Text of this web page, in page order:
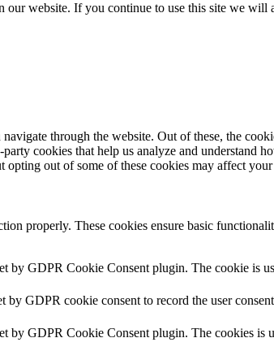
our website. If you continue to use this site we will
through the website. Out of these, the
cookies that help us analyze and
out of some of these cookies may affect
properly. These cookies ensure basic
by GDPR Cookie Consent plugin. The cookie is
by GDPR cookie consent to record the user
by GDPR Cookie Consent plugin. The cookies is